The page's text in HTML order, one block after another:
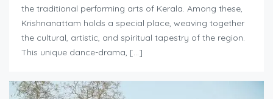
the traditional performing arts of Kerala. Among these,
Krishnanattam holds a special place, weaving together
the cultural, artistic, and spiritual tapestry of the region.
This unique dance-drama, […]